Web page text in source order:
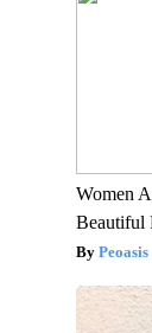
Women
Beautiful
Peoasis